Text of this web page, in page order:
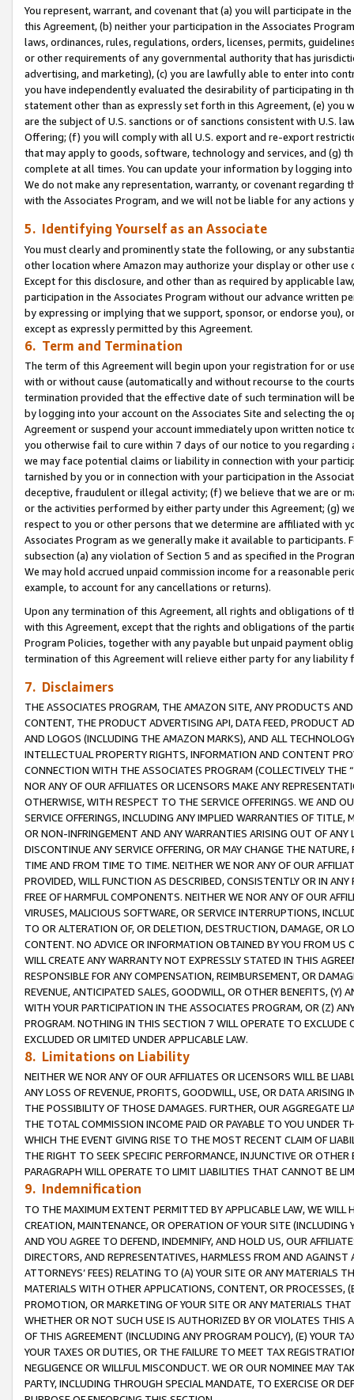
You represent, warrant, and covenant that (a) you will participate in
this Agreement, (b) neither your participation in the Associates
laws, ordinances, rules, regulations, orders, licenses, permits,
or other requirements of any governmental authority that has
advertising, and marketing), (c) you are lawfully able to enter into
you have independently evaluated the desirability of participating in
statement other than as expressly set forth in this Agreement, (e)
are the subject of U.S. sanctions or of sanctions consistent with U.S.
Offering; (f) you will comply with all U.S. export and re-export
that may apply to goods, software, technology and services, and (g)
complete at all times. You can update your information by logging
We do not make any representation, warranty, or covenant regarding
with the Associates Program, and we will not be liable for any actions
5. Identifying Yourself as an Associate
You must clearly and prominently state the following, or any
other location where Amazon may authorize your display or other use
Except for this disclosure, and other than as required by applicable
participation in the Associates Program without our advance written
by expressing or implying that we support, sponsor, or endorse you),
except as expressly permitted by this Agreement.
6. Term and Termination
The term of this Agreement will begin upon your registration for or
with or without cause (automatically and without recourse to the
termination provided that the effective date of such termination will
by logging into your account on the Associates Site and selecting the
Agreement or suspend your account immediately upon written
you otherwise fail to cure within 7 days of our notice to you
we may face potential claims or liability in connection with your
tarnished by you or in connection with your participation in the
deceptive, fraudulent or illegal activity; (f) we believe that we are or
or the activities performed by either party under this Agreement; (g)
respect to you or other persons that we determine are affiliated with
Associates Program as we generally make it available to
subsection (a) any violation of Section 5 and as specified in the
We may hold accrued unpaid commission income for a reasonable
example, to account for any cancellations or returns).
Upon any termination of this Agreement, all rights and obligations of
with this Agreement, except that the rights and obligations of the
Program Policies, together with any payable but unpaid payment
termination of this Agreement will relieve either party for any
7. Disclaimers
THE ASSOCIATES PROGRAM, THE AMAZON SITE, ANY PRODUCTS
CONTENT, THE PRODUCT ADVERTISING API, DATA FEED, PRODUCT
AND LOGOS (INCLUDING THE AMAZON MARKS), AND ALL
INTELLECTUAL PROPERTY RIGHTS, INFORMATION AND CONTENT
CONNECTION WITH THE ASSOCIATES PROGRAM (COLLECTIVELY THE “
NOR ANY OF OUR AFFILIATES OR LICENSORS MAKE ANY
OTHERWISE, WITH RESPECT TO THE SERVICE OFFERINGS. WE AND
SERVICE OFFERINGS, INCLUDING ANY IMPLIED WARRANTIES OF
OR NON-INFRINGEMENT AND ANY WARRANTIES ARISING OUT OF ANY
DISCONTINUE ANY SERVICE OFFERING, OR MAY CHANGE THE
TIME AND FROM TIME TO TIME. NEITHER WE NOR ANY OF OUR
PROVIDED, WILL FUNCTION AS DESCRIBED, CONSISTENTLY OR IN
FREE OF HARMFUL COMPONENTS. NEITHER WE NOR ANY OF OUR
VIRUSES, MALICIOUS SOFTWARE, OR SERVICE INTERRUPTIONS,
TO OR ALTERATION OF, OR DELETION, DESTRUCTION, DAMAGE, OR
CONTENT. NO ADVICE OR INFORMATION OBTAINED BY YOU FROM
WILL CREATE ANY WARRANTY NOT EXPRESSLY STATED IN THIS
RESPONSIBLE FOR ANY COMPENSATION, REIMBURSEMENT, OR
REVENUE, ANTICIPATED SALES, GOODWILL, OR OTHER BENEFITS,
WITH YOUR PARTICIPATION IN THE ASSOCIATES PROGRAM, OR (Z)
PROGRAM. NOTHING IN THIS SECTION 7 WILL OPERATE TO
EXCLUDED OR LIMITED UNDER APPLICABLE LAW.
8. Limitations on Liability
NEITHER WE NOR ANY OF OUR AFFILIATES OR LICENSORS WILL BE
ANY LOSS OF REVENUE, PROFITS, GOODWILL, USE, OR DATA ARISING
THE POSSIBILITY OF THOSE DAMAGES. FURTHER, OUR AGGREGATE
THE TOTAL COMMISSION INCOME PAID OR PAYABLE TO YOU UNDER
WHICH THE EVENT GIVING RISE TO THE MOST RECENT CLAIM OF
THE RIGHT TO SEEK SPECIFIC PERFORMANCE, INJUNCTIVE OR
PARAGRAPH WILL OPERATE TO LIMIT LIABILITIES THAT CANNOT BE
9. Indemnification
TO THE MAXIMUM EXTENT PERMITTED BY APPLICABLE LAW, WE WILL
CREATION, MAINTENANCE, OR OPERATION OF YOUR SITE (INCLUDING
AND YOU AGREE TO DEFEND, INDEMNIFY, AND HOLD US, OUR
DIRECTORS, AND REPRESENTATIVES, HARMLESS FROM AND
ATTORNEYS’ FEES) RELATING TO (A) YOUR SITE OR ANY MATERIALS
MATERIALS WITH OTHER APPLICATIONS, CONTENT, OR PROCESSES,
PROMOTION, OR MARKETING OF YOUR SITE OR ANY MATERIALS
WHETHER OR NOT SUCH USE IS AUTHORIZED BY OR VIOLATES THIS
OF THIS AGREEMENT (INCLUDING ANY PROGRAM POLICY), (E) YOUR
YOUR TAXES OR DUTIES, OR THE FAILURE TO MEET TAX
NEGLIGENCE OR WILLFUL MISCONDUCT. WE OR OUR NOMINEE MAY
PARTY, INCLUDING THROUGH SPECIAL MANDATE, TO EXERCISE OR